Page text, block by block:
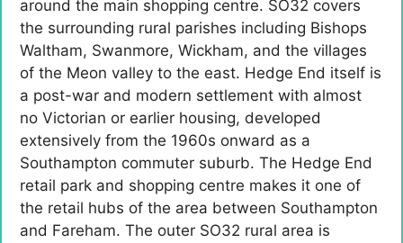
around the main shopping centre. SO32 covers
the surrounding rural parishes including Bishops
Waltham, Swanmore, Wickham, and the villages
of the Meon valley to the east. Hedge End itself is
a post-war and modern settlement with almost
no Victorian or earlier housing, developed
extensively from the 1960s onward as a
Southampton commuter suburb. The Hedge End
retail park and shopping centre makes it one of
the retail hubs of the area between Southampton
and Fareham. The outer SO32 rural area is